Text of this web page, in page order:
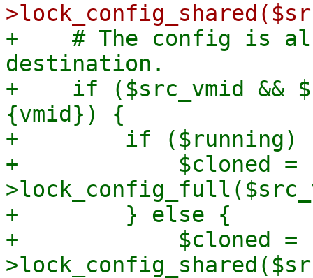
+    # The config is
destination.
+    if ($src_vmid &&
{vmid}) {
+        if ($running)
+            $cloned =
+        } else {
+            $cloned =